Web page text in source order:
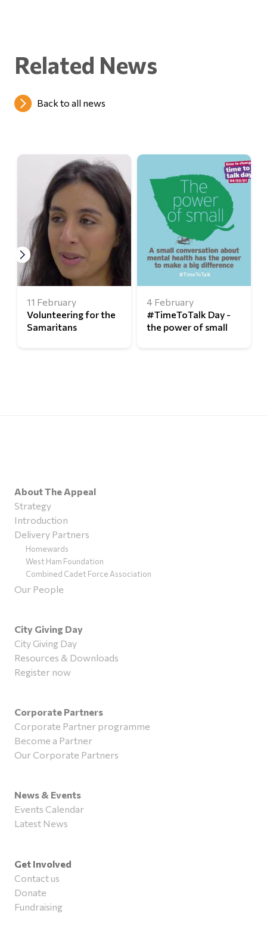
Related News
Back to all news
11 February
Volunteering for the
Samaritans
4 February
#TimeToTalk Day -
the power of small
About The Appeal
Strategy
Introduction
Delivery Partners
Homewards
West Ham Foundation
Combined Cadet Force Association
Our People
City Giving Day
City Giving Day
Resources & Downloads
Register now
Corporate Partners
Corporate Partner programme
Become a Partner
Our Corporate Partners
News & Events
Events Calendar
Latest News
Get Involved
Contact us
Donate
Fundraising